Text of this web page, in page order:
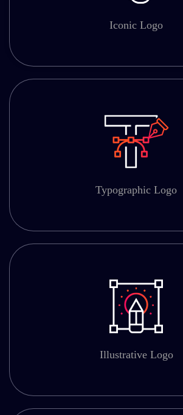
Iconic Logo
Typographic Logo
Illustrative Logo